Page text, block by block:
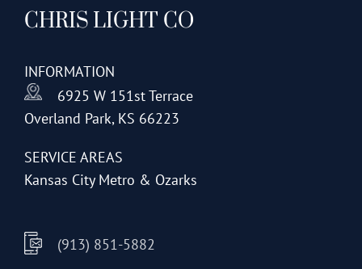
options
may
chosen
on
the
page
CHRIS LIGHT CO
INFORMATION
6925 W 151st Terrace
Overland Park, KS 66223
SERVICE AREAS
Kansas City Metro & Ozarks
(913) 851-5882